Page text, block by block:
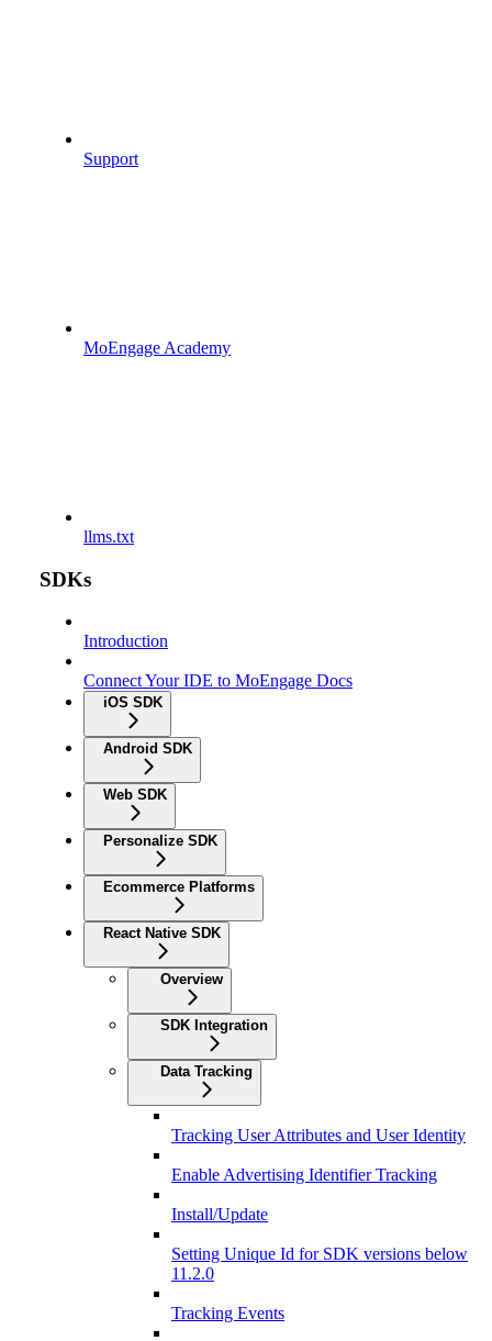
Support
MoEngage Academy
llms.txt
SDKs
Introduction
Connect Your IDE to MoEngage Docs
iOS SDK
Android SDK
Web SDK
Personalize SDK
Ecommerce Platforms
React Native SDK
Overview
SDK Integration
Data Tracking
Tracking User Attributes and User Identity
Enable Advertising Identifier Tracking
Install/Update
Setting Unique Id for SDK versions below
11.2.0
Tracking Events